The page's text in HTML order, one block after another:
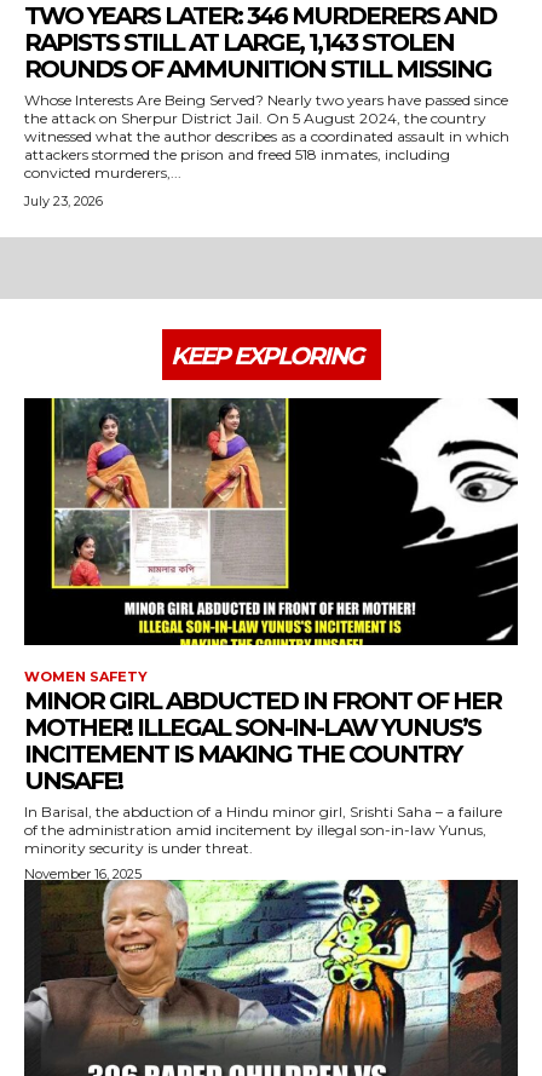
TWO YEARS LATER: 346 MURDERERS AND
RAPISTS STILL AT LARGE, 1,143 STOLEN
ROUNDS OF AMMUNITION STILL MISSING
Whose Interests Are Being Served? Nearly two years have passed since
the attack on Sherpur District Jail. On 5 August 2024, the country
witnessed what the author describes as a coordinated assault in which
attackers stormed the prison and freed 518 inmates, including
convicted murderers,...
July 23, 2026
KEEP EXPLORING
WOMEN SAFETY
MINOR GIRL ABDUCTED IN FRONT OF HER
MOTHER! ILLEGAL SON-IN-LAW YUNUS’S
INCITEMENT IS MAKING THE COUNTRY
UNSAFE!
In Barisal, the abduction of a Hindu minor girl, Srishti Saha – a failure
of the administration amid incitement by illegal son-in-law Yunus,
minority security is under threat.
November 16, 2025